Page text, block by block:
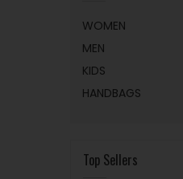
WOMEN
MEN
KIDS
HANDBAGS
Top Sellers